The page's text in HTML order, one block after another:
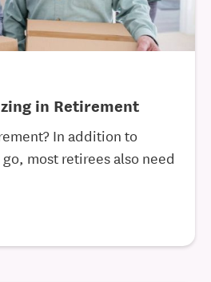
in Retirement
In addition to
most retirees also need